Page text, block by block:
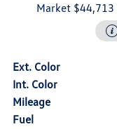
Market $44,713
Ext. Color
Int. Color
Mileage
Fuel